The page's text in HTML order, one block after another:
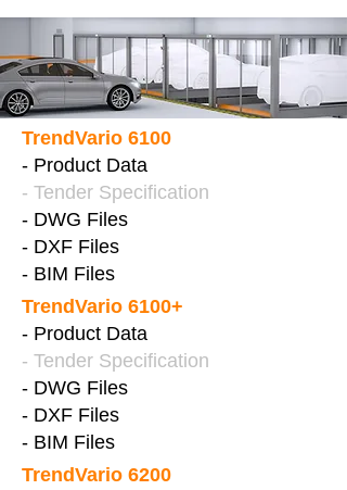
TrendVario 6100
- Product Data
- Tender Specification
- DWG Files
- DXF Files
- BIM Files
TrendVario 6100+
- Product Data
- Tender Specification
- DWG Files
- DXF Files
- BIM Files
TrendVario 6200